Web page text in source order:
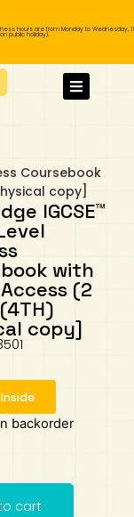
hours are from Monday to Wednesday,
public holiday).
Coursebook
copy]
IGCSE™
with
(2
copy]
backorder
cart